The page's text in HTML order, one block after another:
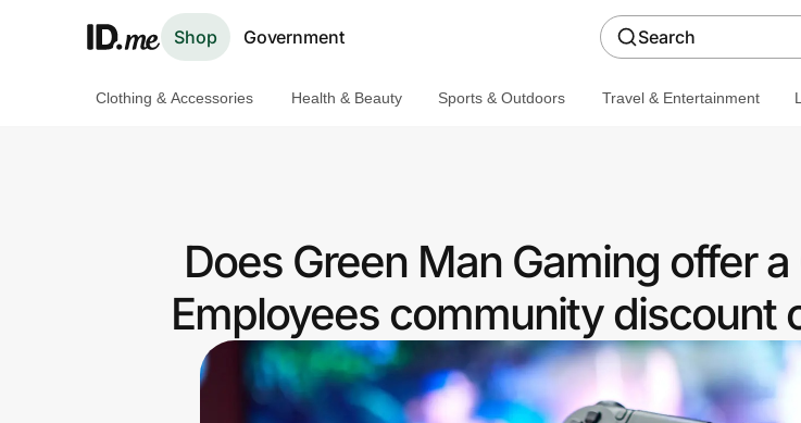
Shop Government Search
Clothing & Accessories Health & Beauty Sports & Outdoors Travel & Entertainment
Does Green Man Gaming offer
Employees community discount